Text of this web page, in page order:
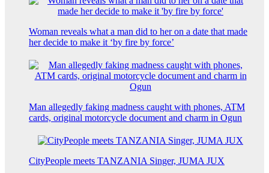
Woman reveals what a man did to her on a date that made
her decide to make it ‘by fire by force’
Man allegedly faking madness caught with phones, ATM
cards, original motorcycle document and charm in Ogun
CityPeople meets TANZANIA Singer, JUMA JUX